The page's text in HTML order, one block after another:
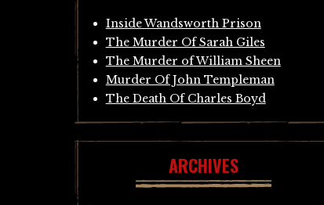
Inside Wandsworth Prison
The Murder Of Sarah Giles
The Murder of William Sheen
Murder Of John Templeman
The Death Of Charles Boyd
ARCHIVES